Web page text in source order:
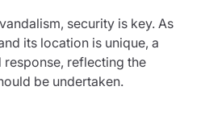
security is key. As
its location is unique, a
response, reflecting the
be undertaken.